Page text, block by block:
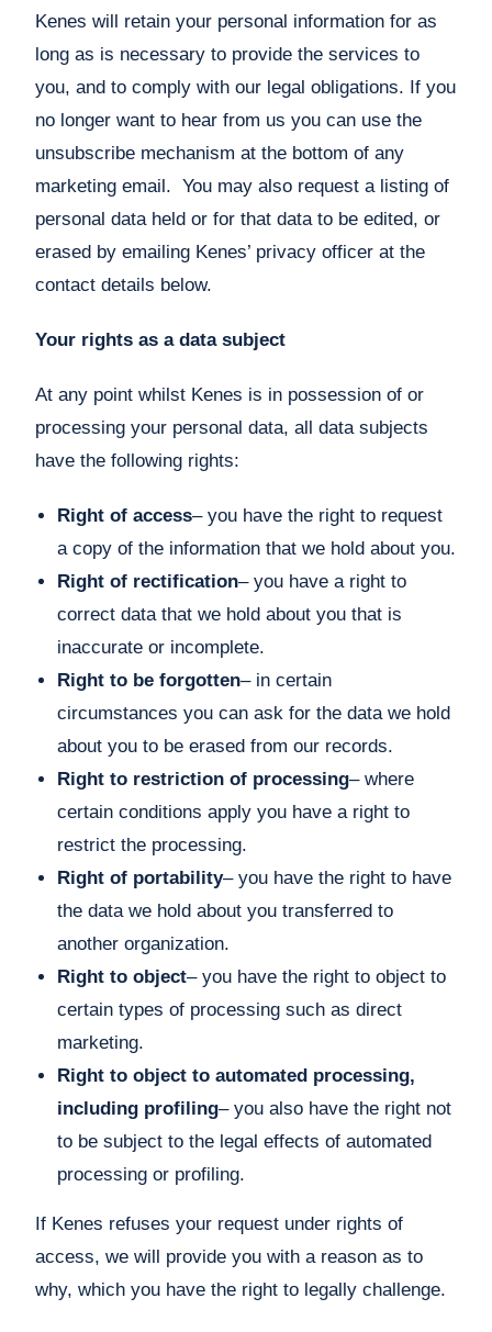
Kenes will retain your personal information for as
long as is necessary to provide the services to
you, and to comply with our legal obligations. If you
no longer want to hear from us you can use the
unsubscribe mechanism at the bottom of any
marketing email. You may also request a listing of
personal data held or for that data to be edited, or
erased by emailing Kenes’ privacy officer at the
contact details below.
Your rights as a data subject
At any point whilst Kenes is in possession of or
processing your personal data, all data subjects
have the following rights:
Right of access– you have the right to request
a copy of the information that we hold about you.
Right of rectification– you have a right to
correct data that we hold about you that is
inaccurate or incomplete.
Right to be forgotten– in certain
circumstances you can ask for the data we hold
about you to be erased from our records.
Right to restriction of processing– where
certain conditions apply you have a right to
restrict the processing.
Right of portability– you have the right to have
the data we hold about you transferred to
another organization.
Right to object– you have the right to object to
certain types of processing such as direct
marketing.
Right to object to automated processing,
including profiling– you also have the right not
to be subject to the legal effects of automated
processing or profiling.
If Kenes refuses your request under rights of
access, we will provide you with a reason as to
why, which you have the right to legally challenge.